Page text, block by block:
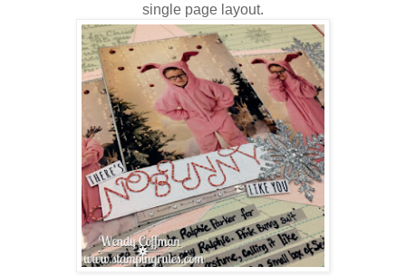
single page layout.